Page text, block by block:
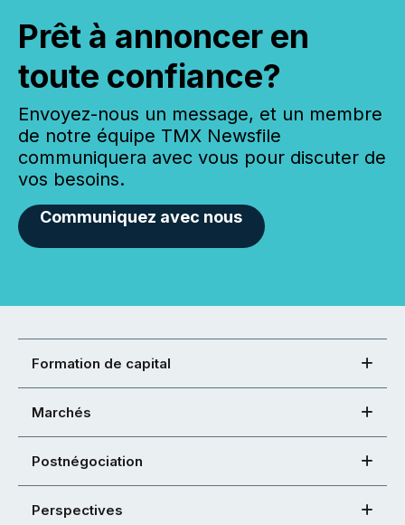
Prêt à annoncer en
toute confiance?
Envoyez-nous un message, et un membre
de notre équipe TMX Newsfile
communiquera avec vous pour discuter de
vos besoins.
Communiquez avec nous
Formation de capital
Marchés
Postnégociation
Perspectives